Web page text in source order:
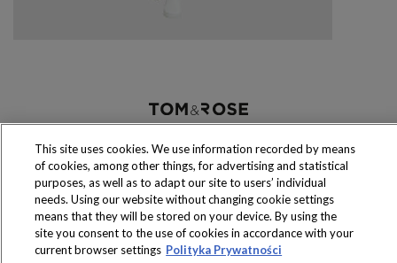
wyłącznie w sklepach
Copyright 2016 Jeronimo Martins Polska S.A.
Regulamin serwisu
Polityka prywatności
This site uses cookies. We use information recorded by means
of cookies, among other things, for advertising and statistical
purposes, as well as to adapt our site to users’ individual
needs. Using our website without changing cookie settings
means that they will be stored on your device. By using the
site you consent to the use of cookies in accordance with your
current browser settings Polityka Prywatności